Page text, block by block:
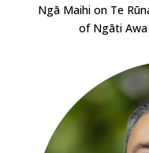
Ngā Maihi on Te
of Ngāti Awa